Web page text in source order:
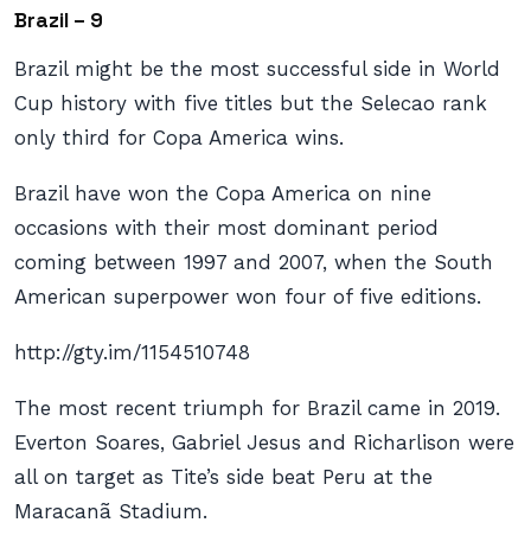
Brazil – 9
Brazil might be the most successful side in World
Cup history with five titles but the Selecao rank
only third for Copa America wins.
Brazil have won the Copa America on nine
occasions with their most dominant period
coming between 1997 and 2007, when the South
American superpower won four of five editions.
http://gty.im/1154510748
The most recent triumph for Brazil came in 2019.
Everton Soares, Gabriel Jesus and Richarlison were
all on target as Tite’s side beat Peru at the
Maracanã Stadium.